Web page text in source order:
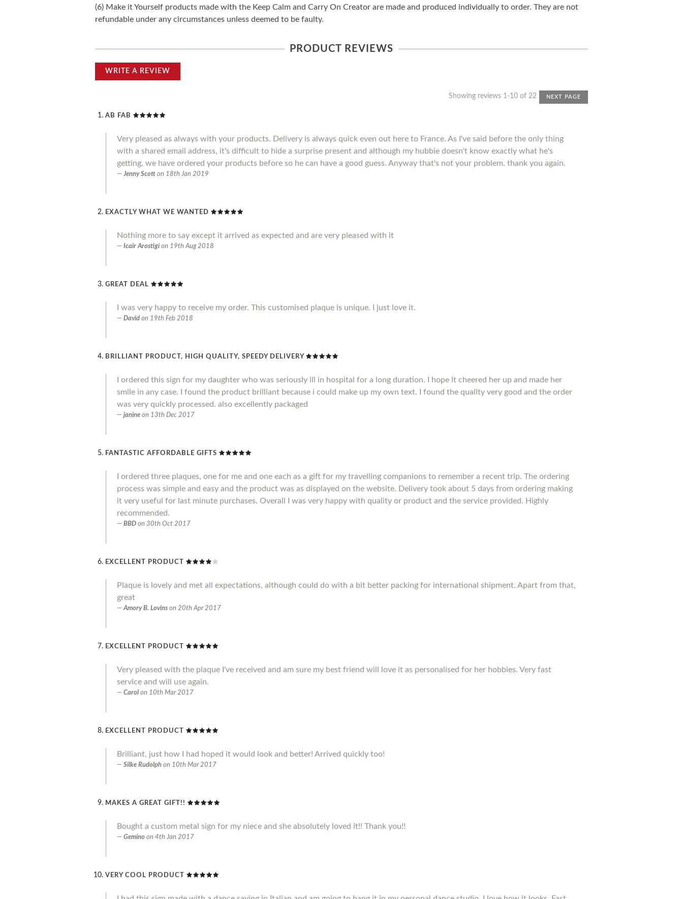
(6) Make it Yourself products made with the Keep Calm and Carry On Creator are made and produced individually to order. They are not
refundable under any circumstances unless deemed to be faulty.
PRODUCT REVIEWS
WRITE A REVIEW
Showing reviews 1-10 of 22 NEXT PAGE
AB FAB
Very pleased as always with your products. Delivery is always quick even out here to France. As I've said before the only thing
with a shared email address, it's difficult to hide a surprise present and although my hubbie doesn't know exactly what he's
getting, we have ordered your products before so he can have a good guess. Anyway that's not your problem. thank you again.
Jenny Scott on 18th Jan 2019
EXACTLY WHAT WE WANTED
Nothing more to say except it arrived as expected and are very pleased with it
Icair Arostigi on 19th Aug 2018
GREAT DEAL
I was very happy to receive my order. This customised plaque is unique. I just love it.
David on 19th Feb 2018
BRILLIANT PRODUCT, HIGH QUALITY, SPEEDY DELIVERY
I ordered this sign for my daughter who was seriously ill in hospital for a long duration. I hope it cheered her up and made her
smile in any case. I found the product brilliant because i could make up my own text. I found the quality very good and the order
was very quickly processed. also excellently packaged
janine on 13th Dec 2017
FANTASTIC AFFORDABLE GIFTS
I ordered three plaques, one for me and one each as a gift for my travelling companions to remember a recent trip. The ordering
process was simple and easy and the product was as displayed on the website. Delivery took about 5 days from ordering making
it very useful for last minute purchases. Overall I was very happy with quality or product and the service provided. Highly
recommended.
BBD on 30th Oct 2017
EXCELLENT PRODUCT
Plaque is lovely and met all expectations, although could do with a bit better packing for international shipment. Apart from that,
great
Amory B. Lovins on 20th Apr 2017
EXCELLENT PRODUCT
Very pleased with the plaque I've received and am sure my best friend will love it as personalised for her hobbies. Very fast
service and will use again.
Carol on 10th Mar 2017
EXCELLENT PRODUCT
Brilliant, just how I had hoped it would look and better! Arrived quickly too!
Silke Rudolph on 10th Mar 2017
MAKES A GREAT GIFT!!
Bought a custom metal sign for my niece and she absolutely loved it!! Thank you!!
Gemino on 4th Jan 2017
VERY COOL PRODUCT